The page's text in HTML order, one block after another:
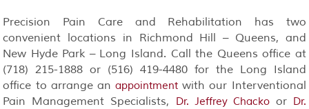
Precision Pain Care and Rehabilitation has two
convenient locations in Richmond Hill – Queens, and
New Hyde Park – Long Island. Call the Queens office at
(718) 215-1888 or (516) 419-4480 for the Long Island
office to arrange anappointment with our Interventional
Pain Management Specialists,
Dr. Jeffrey Chackoor Dr.